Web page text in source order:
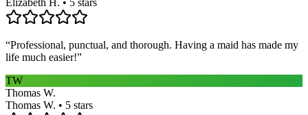
Elizabeth H. • 5 stars
“Professional, punctual, and thorough. Having a maid has made my
life much easier!”
TW
Thomas W.
Thomas W. • 5 stars